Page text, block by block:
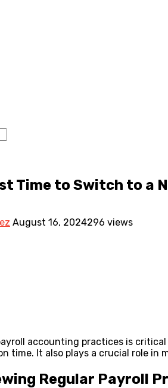
Time to Switch to a
August 16, 2024296 views
accounting practices is
time. It also plays a crucial role
Regular Payroll